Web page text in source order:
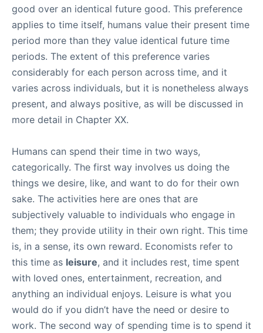
good over an identical future good. This preference
applies to time itself, humans value their present time
period more than they value identical future time
periods. The extent of this preference varies
considerably for each person across time, and it
varies across individuals, but it is nonetheless always
present, and always positive, as will be discussed in
more detail in Chapter XX.
Humans can spend their time in two ways,
categorically. The first way involves us doing the
things we desire, like, and want to do for their own
sake. The activities here are ones that are
subjectively valuable to individuals who engage in
them; they provide utility in their own right. This time
is, in a sense, its own reward. Economists refer to
this time as leisure, and it includes rest, time spent
with loved ones, entertainment, recreation, and
anything an individual enjoys. Leisure is what you
would do if you didn’t have the need or desire to
work. The second way of spending time is to spend it